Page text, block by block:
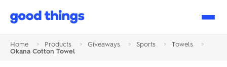
Good
Home > Products > Giveaways > Sports > Towels
>
Okana Cotton Towel